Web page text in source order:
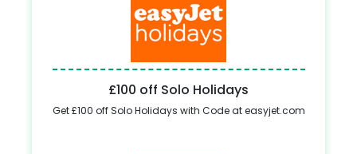
£100 off Solo Holidays
Get £100 off Solo Holidays with Code at easyjet.com